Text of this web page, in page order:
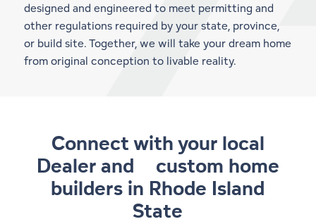
designed and engineered to meet permitting and
other regulations required by your state, province,
or build site. Together, we will take your dream home
from original conception to livable reality.
Connect with your local
Dealer and custom home
builders in Rhode Island
State